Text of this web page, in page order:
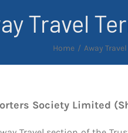
Travel
Home Away Travel
Society Limited